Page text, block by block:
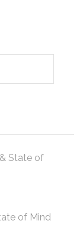
State of
of Mind